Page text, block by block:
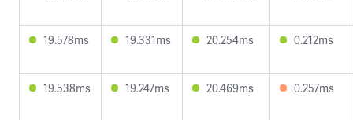
19.578ms 19.331ms 20.254ms 0.212ms
19.538ms 19.247ms 20.469ms 0.257ms